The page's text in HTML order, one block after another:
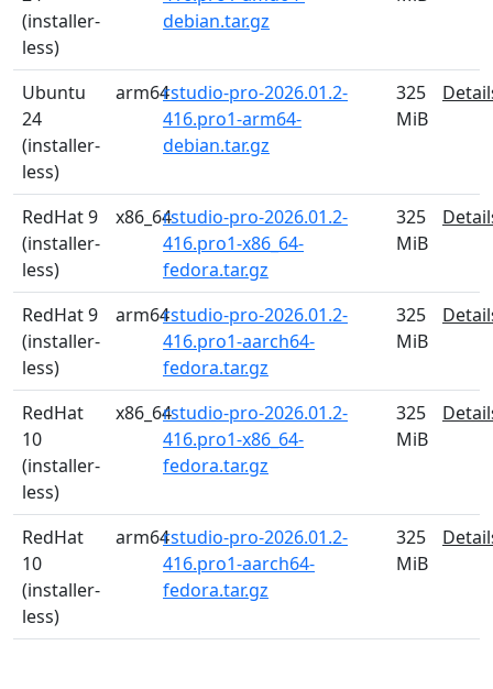
(installer-
less)
debian.tar.gz
Ubuntu
24
(installer-
less)
arm64rstudio-pro-2026.01.2-
416.pro1-arm64-
debian.tar.gz
325
MiB
RedHat 9
(installer-
less)
x86_64rstudio-pro-2026.01.2-
416.pro1-x86_64-
fedora.tar.gz
325
MiB
RedHat 9
(installer-
less)
arm64rstudio-pro-2026.01.2-
416.pro1-aarch64-
fedora.tar.gz
325
MiB
RedHat
10
(installer-
less)
x86_64rstudio-pro-2026.01.2-
416.pro1-x86_64-
fedora.tar.gz
325
MiB
RedHat
10
(installer-
less)
arm64rstudio-pro-2026.01.2-
416.pro1-aarch64-
fedora.tar.gz
325
MiB